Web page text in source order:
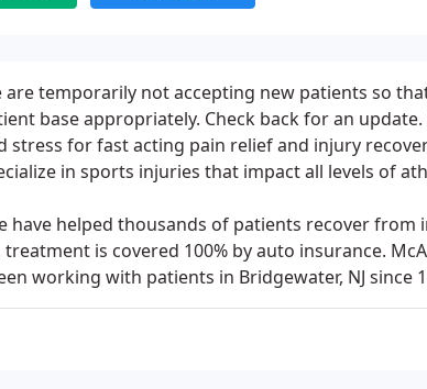
are temporarily not accepting new patients so
base appropriately. Check back for an
stress for fast acting pain relief and injury
in sports injuries that impact all levels of
have helped thousands of patients recover from
is covered 100% by auto insurance.
working with patients in Bridgewater, NJ since